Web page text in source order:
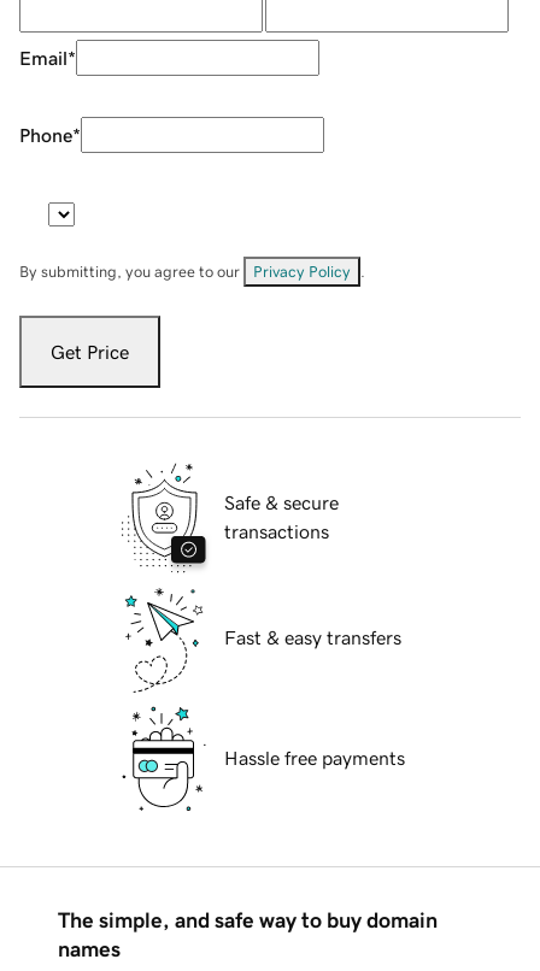
Email*
Phone*
By submitting, you agree to our Privacy Policy
Get Price
Safe & secure
transactions
Fast & easy transfers
Hassle free payments
The simple, and safe way to buy domain
names